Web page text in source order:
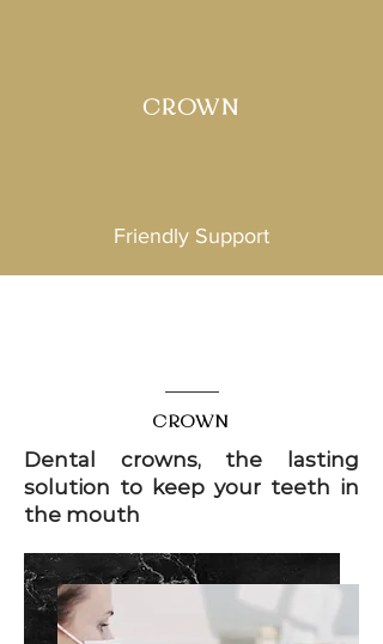
CROWN
Friendly Support
CROWN
Dental crowns, the lasting
solution to keep your teeth in
the mouth